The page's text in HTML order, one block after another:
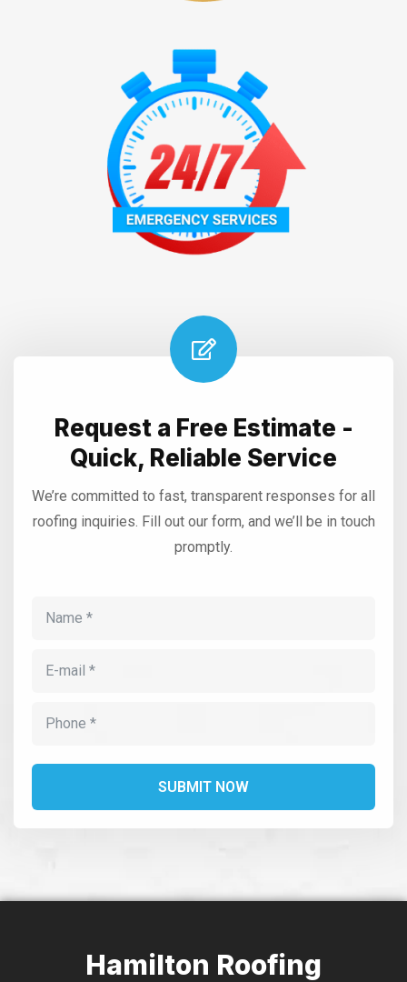
Request a Free Estimate -
Quick, Reliable Service
We’re committed to fast, transparent responses for all
roofing inquiries. Fill out our form, and we’ll be in touch
promptly.
Hamilton Roofing